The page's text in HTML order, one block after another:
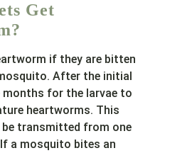
Get
if they are bitten
After the initial
months for the larvae to
heartworms. This
be transmitted from one
a mosquito bites an